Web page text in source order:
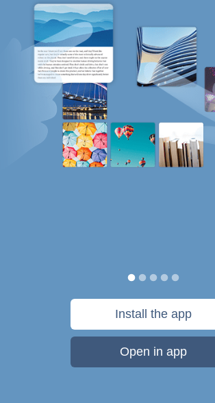
Install the app
Open in app